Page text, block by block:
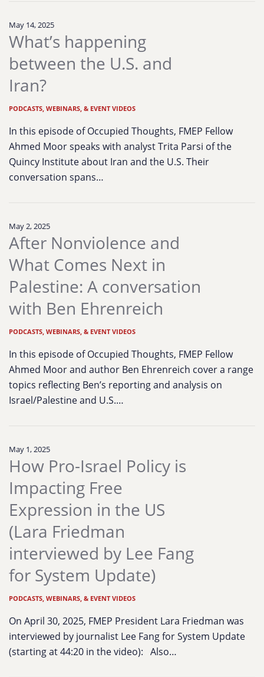
May 14, 2025
What’s happening
between the U.S. and
Iran?
PODCASTS, WEBINARS, & EVENT VIDEOS
In this episode of Occupied Thoughts, FMEP Fellow
Ahmed Moor speaks with analyst Trita Parsi of the
Quincy Institute about Iran and the U.S. Their
conversation spans…
May 2, 2025
After Nonviolence and
What Comes Next in
Palestine: A conversation
with Ben Ehrenreich
PODCASTS, WEBINARS, & EVENT VIDEOS
In this episode of Occupied Thoughts, FMEP Fellow
Ahmed Moor and author Ben Ehrenreich cover a range
topics reflecting Ben’s reporting and analysis on
Israel/Palestine and U.S.…
May 1, 2025
How Pro-Israel Policy is
Impacting Free
Expression in the US
(Lara Friedman
interviewed by Lee Fang
for System Update)
PODCASTS, WEBINARS, & EVENT VIDEOS
On April 30, 2025, FMEP President Lara Friedman was
interviewed by journalist Lee Fang for System Update
(starting at 44:20 in the video): Also…